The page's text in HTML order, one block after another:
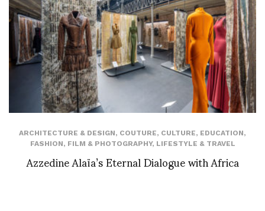
ARCHITECTURE & DESIGN, COUTURE, CULTURE, EDUCATION,
FASHION, FILM & PHOTOGRAPHY, LIFESTYLE & TRAVEL
Azzedine Alaïa’s Eternal Dialogue with Africa